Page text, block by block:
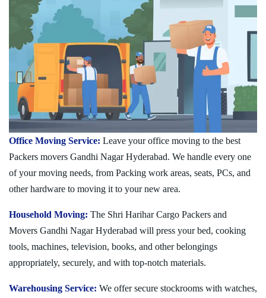
Office Moving Service: Leave your office moving to the best
Packers movers Gandhi Nagar Hyderabad. We handle every one
of your moving needs, from Packing work areas, seats, PCs, and
other hardware to moving it to your new area.
Household Moving: The Shri Harihar Cargo Packers and
Movers Gandhi Nagar Hyderabad will press your bed, cooking
tools, machines, television, books, and other belongings
appropriately, securely, and with top-notch materials.
Warehousing Service: We offer secure stockrooms with watches,